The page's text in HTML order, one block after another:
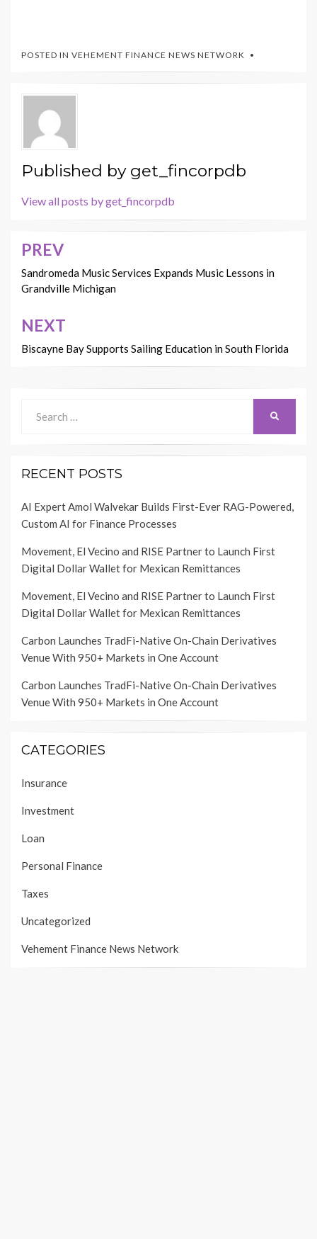
POSTED IN VEHEMENT FINANCE NEWS NETWORK
Published by get_fincorpdb
View all posts by get_fincorpdb
Post
navigation
PREV
Sandromeda Music Services Expands Music Lessons in
Grandville Michigan
NEXT
Biscayne Bay Supports Sailing Education in South Florida
for:
RECENT POSTS
AI Expert Amol Walvekar Builds First-Ever RAG-Powered,
Custom AI for Finance Processes
Movement, El Vecino and RISE Partner to Launch First
Digital Dollar Wallet for Mexican Remittances
Movement, El Vecino and RISE Partner to Launch First
Digital Dollar Wallet for Mexican Remittances
Carbon Launches TradFi-Native On-Chain Derivatives
Venue With 950+ Markets in One Account
Carbon Launches TradFi-Native On-Chain Derivatives
Venue With 950+ Markets in One Account
CATEGORIES
Insurance
Investment
Loan
Personal Finance
Taxes
Uncategorized
Vehement Finance News Network